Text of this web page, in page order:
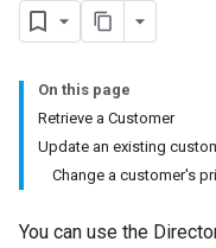
On this page
Retrieve a Customer
Update an existing
Change a customer's
You can use the